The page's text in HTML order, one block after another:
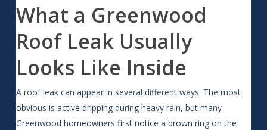
What a Greenwood
Roof Leak Usually
Looks Like Inside
A roof leak can appear in several different ways. The most
obvious is active dripping during heavy rain, but many
Greenwood homeowners first notice a brown ring on the